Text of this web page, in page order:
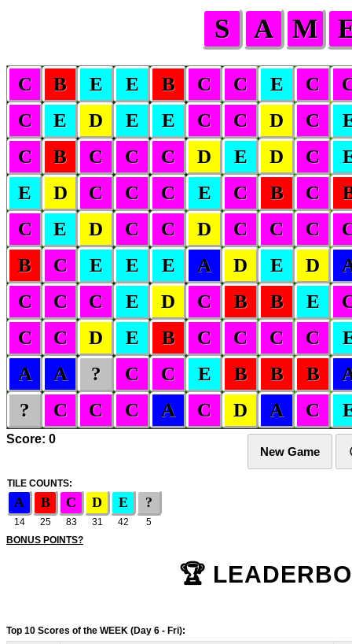
S A M
C B E E B C C E C
C
E D E E C C D C
C
B C C C D E D C
E
D C C C E C B C
C
E D C C D C C C
B
C E E E A D E D
C
C C E D C B B E
C
C D E B C C C C
A
A ? C C E B B B
?
C C C A C D A C
Score: 0
TILE COUNTS:
A B C D E ?
14 25 83 31 42
5
BONUS POINTS?
Top 10 Scores of the WEEK (Day 6 - Fri):